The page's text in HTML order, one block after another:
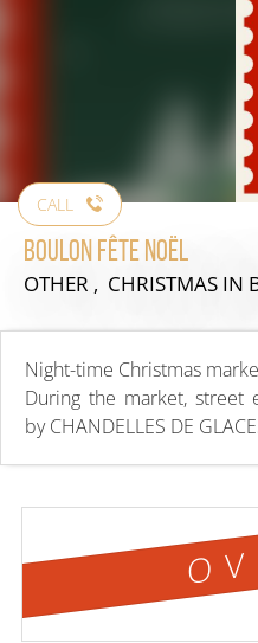
CALL
Boulon Fête Noël
OTHER , CHRISTMAS IN
Night-time Christmas
During the market, street
by CHANDELLES DE